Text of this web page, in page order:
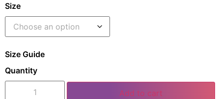
Size
Size Guide
Quantity
Add to cart